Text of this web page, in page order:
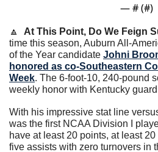
— # (#)
🔼 At This Point, Do We Feign
time this season, Auburn All-
of the Year candidate Johni
honored as co-Southeastern
Week. The 6-foot-10, 240-pound
weekly honor with Kentucky
With his impressive stat line
was the first NCAA Division I
have at least 20 points, at least
five assists with zero turnovers in